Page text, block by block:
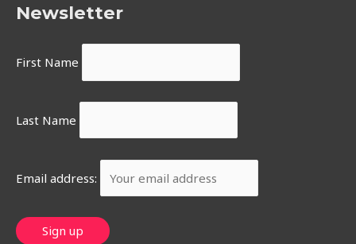
Newsletter
First Name
Last Name
Email address: